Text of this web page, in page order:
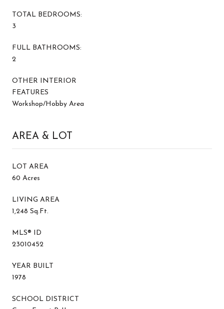
TOTAL BEDROOMS:
3
FULL BATHROOMS:
2
OTHER INTERIOR
FEATURES
Workshop/Hobby Area
AREA & LOT
LOT AREA
60 Acres
LIVING AREA
1,248 Sq.Ft.
MLS® ID
23010452
YEAR BUILT
1978
SCHOOL DISTRICT